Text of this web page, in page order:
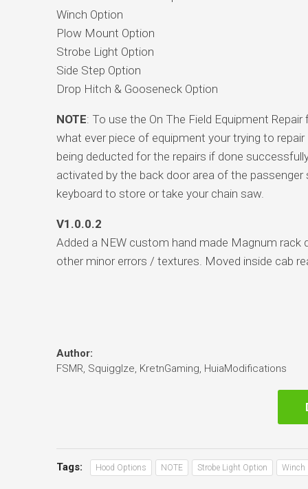
Winch Option
Plow Mount Option
Strobe Light Option
Side Step Option
Drop Hitch & Gooseneck Option
NOTE: To use the On The Field Equipment
what ever piece of equipment your trying to
being deducted for the repairs if done
activated by the back door area of the
keyboard to store or take your chain saw.
V1.0.0.2
Added a NEW custom hand made Magnum rack
other minor errors / textures. Moved inside cab
Author:
FSMR, Squigglze, KretnGaming, HuiaModifications
Tags: Hood Options NOTE Strobe Light Option Winch